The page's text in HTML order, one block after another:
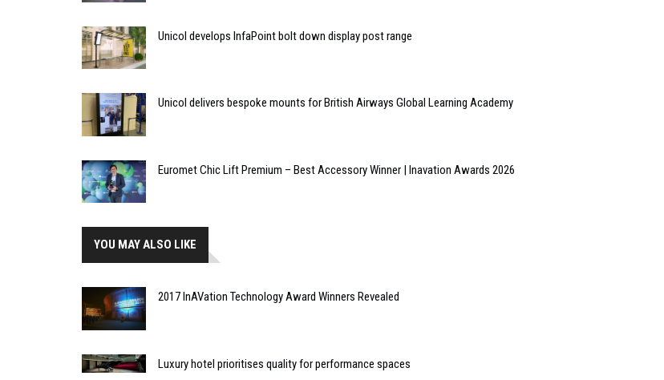
Unicol develops InfaPoint bolt down display post range
Unicol delivers bespoke mounts for British Airways Global Learning Academy
Euromet Chic Lift Premium – Best Accessory Winner | Inavation Awards 2026
YOU MAY ALSO LIKE
2017 InAVation Technology Award Winners Revealed
Luxury hotel prioritises quality for performance spaces